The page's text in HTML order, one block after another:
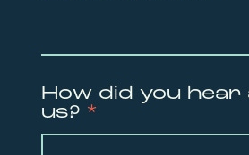
How did you hear
us? *